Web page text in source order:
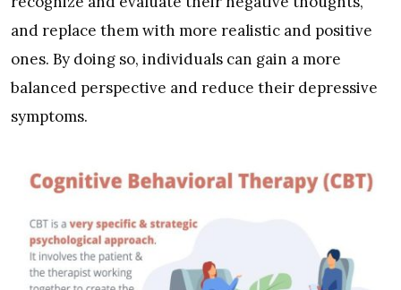
and replace them with more realistic and positive
ones. By doing so, individuals can gain a more
balanced perspective and reduce their depressive
symptoms.